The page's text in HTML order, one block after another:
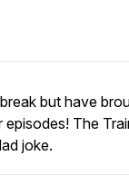
but have
The
joke.